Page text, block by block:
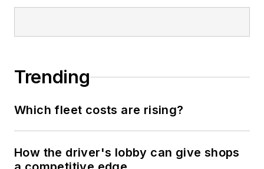
Trending
Which fleet costs are rising?
How the driver's lobby can give shops